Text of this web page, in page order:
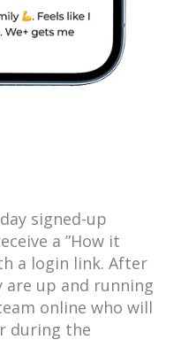
signed-up
a ”How it
a login link. After
are up and running
online who will
during the